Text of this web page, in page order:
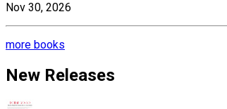
Nov 30, 2026
more books
New Releases